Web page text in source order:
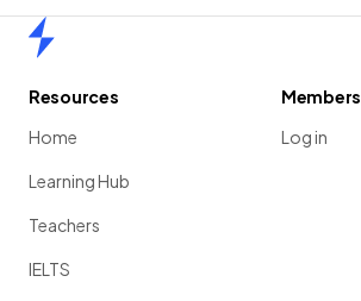
Resources
Home
Learning Hub
Teachers
IELTS
Members
Log in